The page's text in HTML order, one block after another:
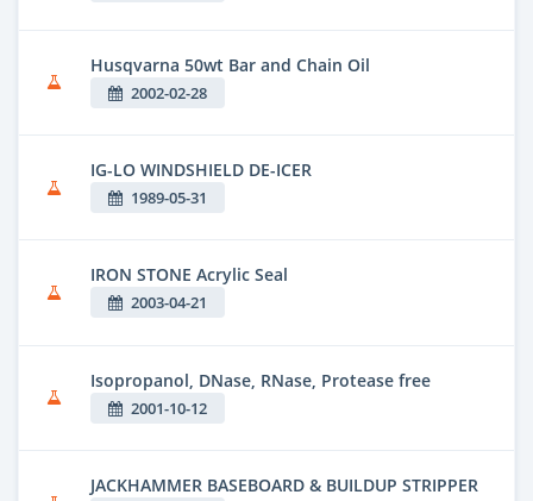
Husqvarna 50wt Bar and Chain Oil
2002-02-28
IG-LO WINDSHIELD DE-ICER
1989-05-31
IRON STONE Acrylic Seal
2003-04-21
Isopropanol, DNase, RNase, Protease free
2001-10-12
JACKHAMMER BASEBOARD & BUILDUP STRIPPER